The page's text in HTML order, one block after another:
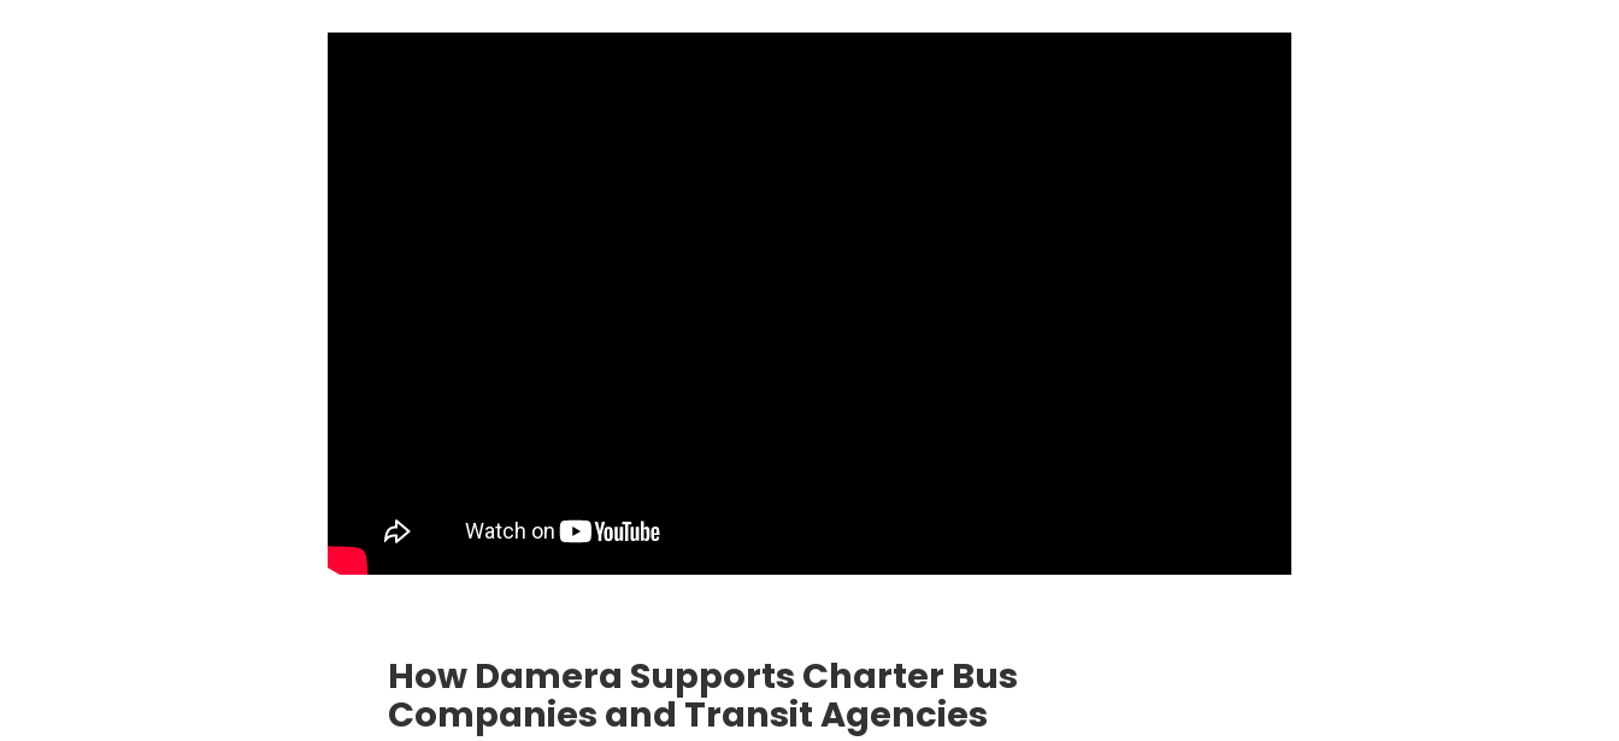
How Damera Supports Charter Bus
Companies and Transit Agencies